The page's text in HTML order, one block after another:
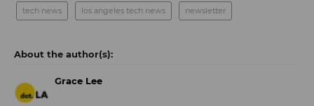
tech news los angeles tech news newsletter
Grace Lee